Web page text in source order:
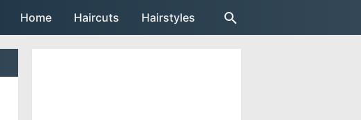
Home Haircuts Hairstyles